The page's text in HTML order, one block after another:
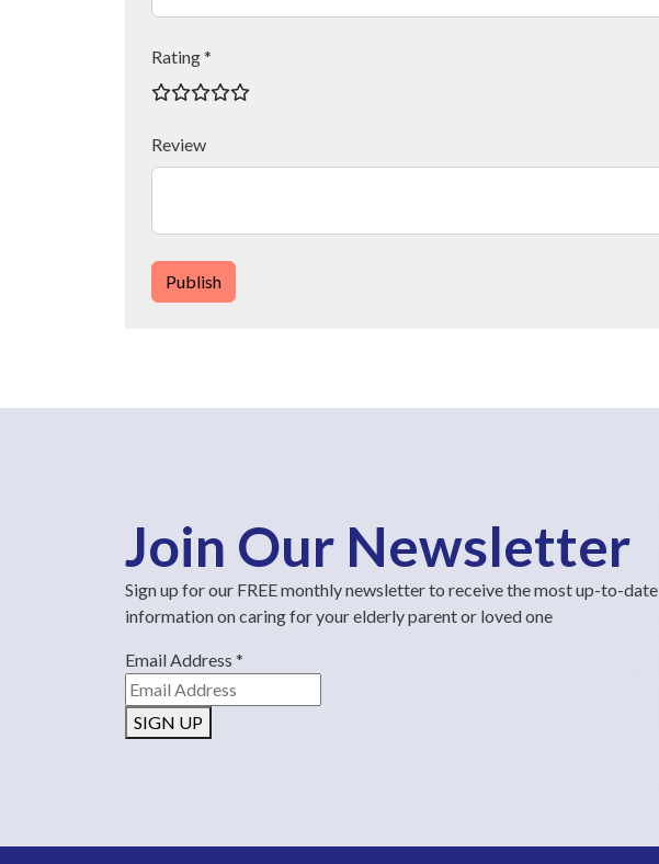
Rating *
Review
Publish
Join Our Newsletter
Sign up for our FREE monthly newsletter to receive the most up-to-date
information on caring for your elderly parent or loved one
Email Address *
SIGN UP